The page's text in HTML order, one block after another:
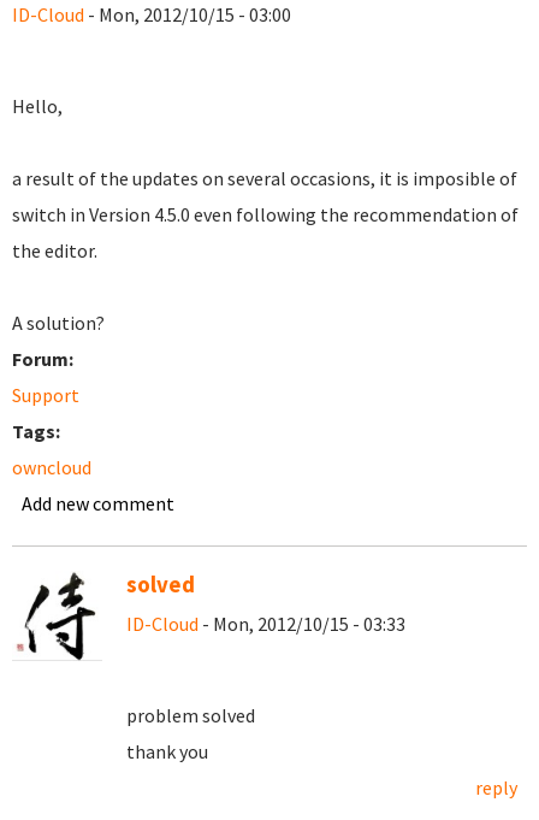
ID-Cloud - Mon, 2012/10/15 - 03:00
Hello,
a result of the updates on several occasions, it is imposible of
switch in Version 4.5.0 even following the recommendation of
the editor.
A solution?
Forum:
Support
Tags:
owncloud
Add new comment
solved
ID-Cloud - Mon, 2012/10/15 - 03:33
problem solved
thank you
reply